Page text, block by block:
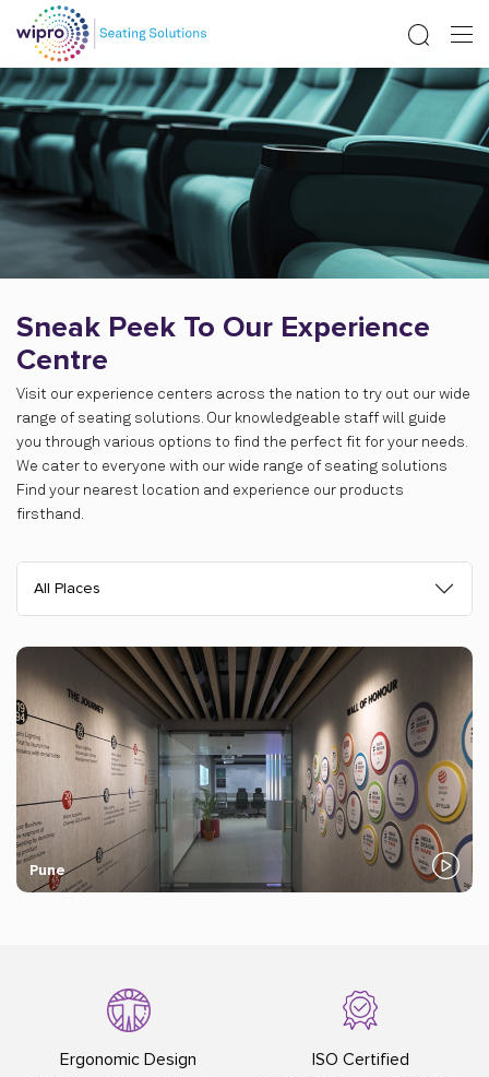
Sneak Peek To Our Experience
Centre
Visit our experience centers across the nation to try out our wide
range of seating solutions. Our knowledgeable staff will guide
you through various options to find the perfect fit for your needs.
We cater to everyone with our wide range of seating solutions
Find your nearest location and experience our products
firsthand.
All Places
Pune
Ergonomic Design ISO Certified